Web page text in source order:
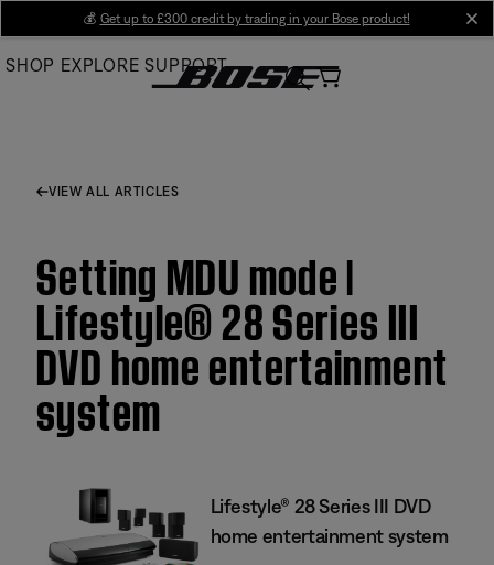
Main
💰 Get up to £300 credit by trading in your Bose product!
SHOP EXPLORE SUPPORT
VIEW ALL ARTICLES
Setting MDU mode |
Lifestyle® 28 Series III
DVD home entertainment
system
Lifestyle® 28 Series III DVD
home entertainment system